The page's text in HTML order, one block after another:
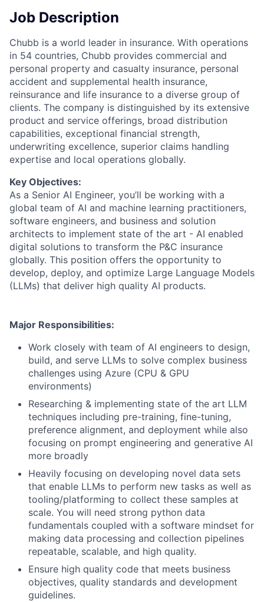
Job Description
Chubb is a world leader in insurance. With operations
in 54 countries, Chubb provides commercial and
personal property and casualty insurance, personal
accident and supplemental health insurance,
reinsurance and life insurance to a diverse group of
clients. The company is distinguished by its extensive
product and service offerings, broad distribution
capabilities, exceptional financial strength,
underwriting excellence, superior claims handling
expertise and local operations globally.
Key Objectives:
As a Senior AI Engineer, you’ll be working with a
global team of AI and machine learning practitioners,
software engineers, and business and solution
architects to implement state of the art - AI enabled
digital solutions to transform the P&C insurance
globally. This position offers the opportunity to
develop, deploy, and optimize Large Language Models
(LLMs) that deliver high quality AI products.
Major Responsibilities:
Work closely with team of AI engineers to design,
build, and serve LLMs to solve complex business
challenges using Azure (CPU & GPU
environments)
Researching & implementing state of the art LLM
techniques including pre-training, fine-tuning,
preference alignment, and deployment while also
focusing on prompt engineering and generative AI
more broadly
Heavily focusing on developing novel data sets
that enable LLMs to perform new tasks as well as
tooling/platforming to collect these samples at
scale. You will need strong python data
fundamentals coupled with a software mindset for
making data processing and collection pipelines
repeatable, scalable, and high quality.
Ensure high quality code that meets business
objectives, quality standards and development
guidelines.